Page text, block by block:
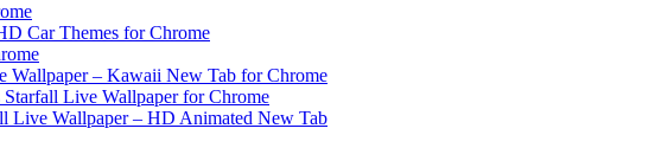
Car Themes for Chrome
Wallpaper – Kawaii New Tab for Chrome
Starfall Live Wallpaper for Chrome
Live Wallpaper – HD Animated New Tab